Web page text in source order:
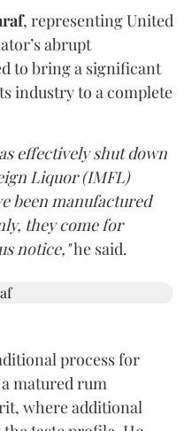
, representing United
abrupt
to bring a significant
industry to a complete
effectively shut down
Liquor (IMFL)
been manufactured
they come for
notice,"he said.
process for
matured rum
where additional